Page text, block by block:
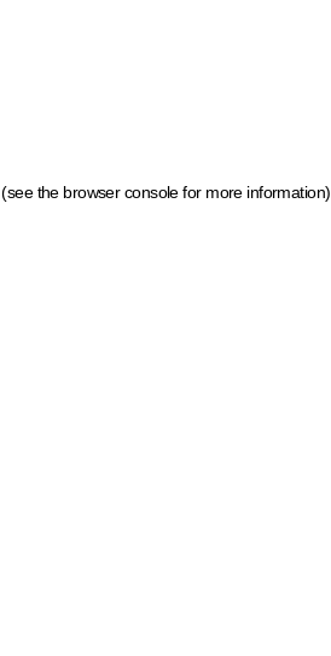
(see the browser console for more information)